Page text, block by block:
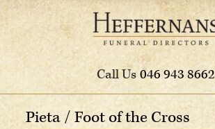
Call Us 046 943 8662
Pieta / Foot of the Cross